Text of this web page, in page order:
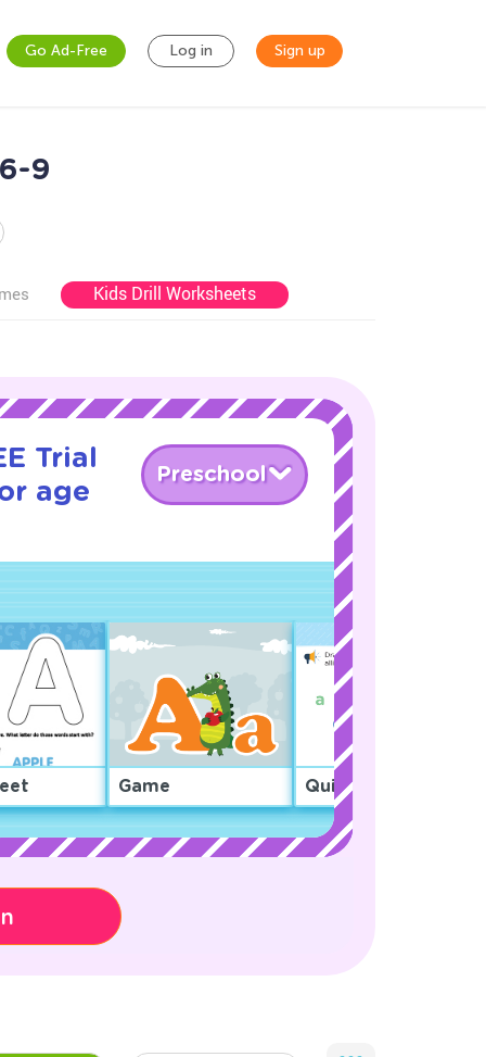
Go Ad-Free Log in Sign up
9
Kids Drill Worksheets
Trial
age
Preschool
Game Quiz